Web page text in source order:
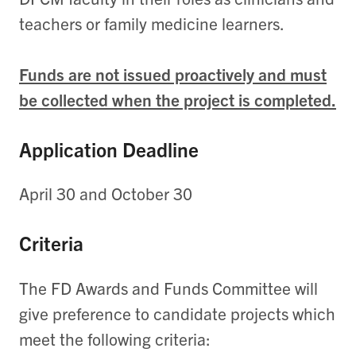
teachers or family medicine learners.
Funds are not issued proactively and must
be collected when the project is completed.
Application Deadline
April 30 and October 30
Criteria
The FD Awards and Funds Committee will
give preference to candidate projects which
meet the following criteria: